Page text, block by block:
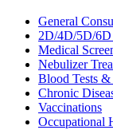
General
2D/4D/5D/6D
Medical
Nebulizer
Blood Tests
Chronic
Vaccinations
Occupational